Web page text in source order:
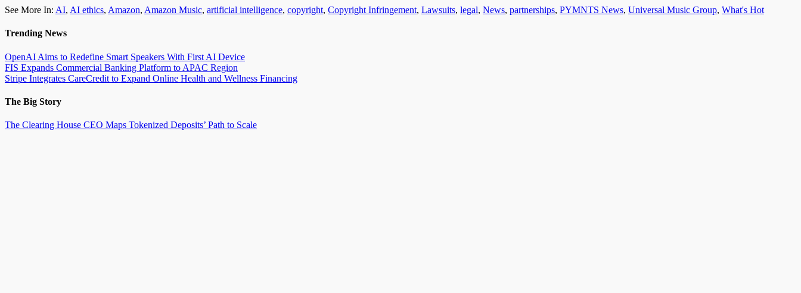
See More In: AI, AI ethics, Amazon, Amazon Music, artificial intelligence, copyright, Copyright Infringement, Lawsuits, legal, News, partnerships, PYMNTS News, Universal Music Group, What's Hot
Trending News
OpenAI Aims to Redefine Smart Speakers With First AI Device
FIS Expands Commercial Banking Platform to APAC Region
Stripe Integrates CareCredit to Expand Online Health and Wellness Financing
The Big Story
The Clearing House CEO Maps Tokenized Deposits’ Path to Scale